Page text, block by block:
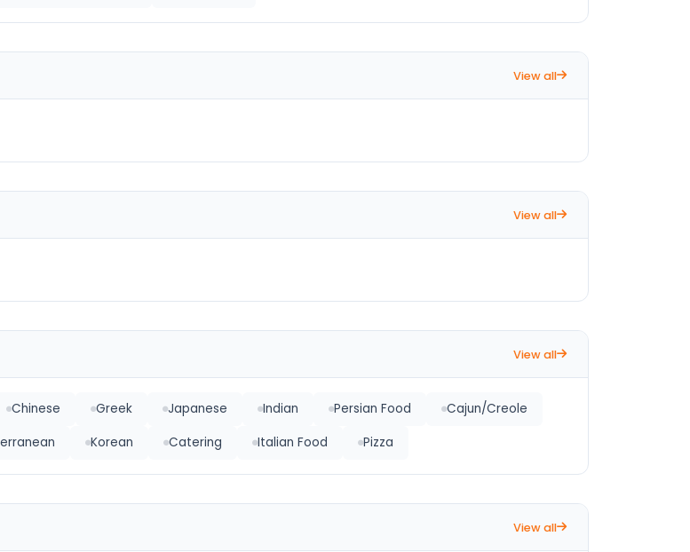
View all
View all
View all
Chinese Greek Japanese Indian Persian Food
Cajun/Creole
Korean Catering Italian Food Pizza
View all